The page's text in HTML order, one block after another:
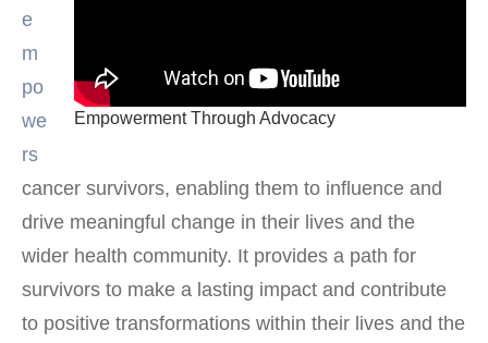
Empowerment Through Advocacy
e
m
po
we
rs
cancer survivors, enabling them to influence and
drive meaningful change in their lives and the
wider health community. It provides a path for
survivors to make a lasting impact and contribute
to positive transformations within their lives and the